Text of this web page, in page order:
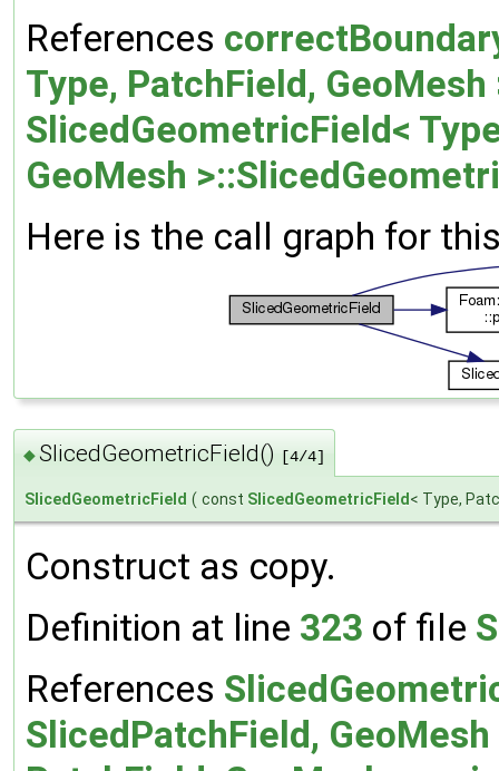
References
Type, PatchField,
SlicedGeometricField<
GeoMesh
Here is the call graph for
◆SlicedGeometricField() [4/4]
SlicedGeometricField ( const SlicedGeometricField< Type,
Construct as copy.
Definition at line 323 of file
References
SlicedPatchField,